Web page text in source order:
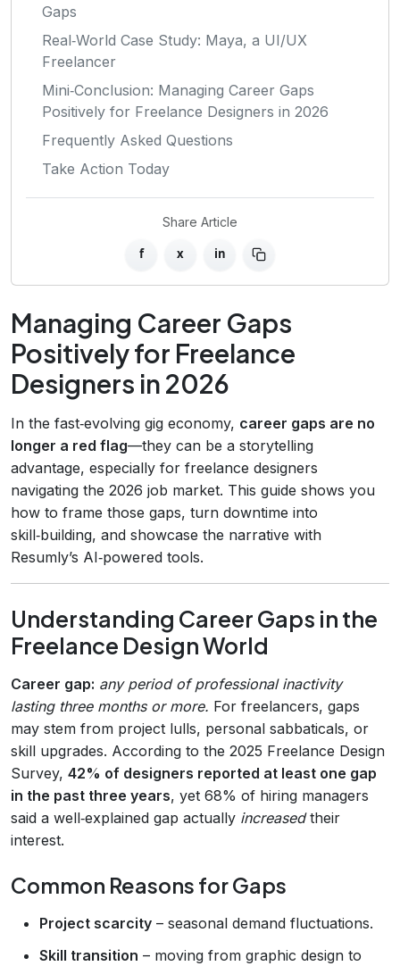
Gaps
Real‑World Case Study: Maya, a UI/UX
Freelancer
Mini‑Conclusion: Managing Career Gaps
Positively for Freelance Designers in 2026
Frequently Asked Questions
Take Action Today
Share Article
f x in
Managing Career Gaps
Positively for Freelance
Designers in 2026
In the fast‑evolving gig economy, career gaps are no
longer a red flag—they can be a storytelling
advantage, especially for freelance designers
navigating the 2026 job market. This guide shows you
how to frame those gaps, turn downtime into
skill‑building, and showcase the narrative with
Resumly’s AI‑powered tools.
Understanding Career Gaps in the
Freelance Design World
Career gap: any period of professional inactivity
lasting three months or more. For freelancers, gaps
may stem from project lulls, personal sabbaticals, or
skill upgrades. According to the 2025 Freelance Design
Survey, 42% of designers reported at least one gap
in the past three years, yet 68% of hiring managers
said a well‑explained gap actually increasedtheir
interest.
Common Reasons for Gaps
Project scarcity – seasonal demand fluctuations.
Skill transition – moving from graphic design to